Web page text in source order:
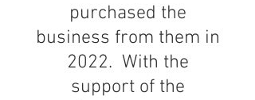
purchased the
business from them in
2022. With the
support of the